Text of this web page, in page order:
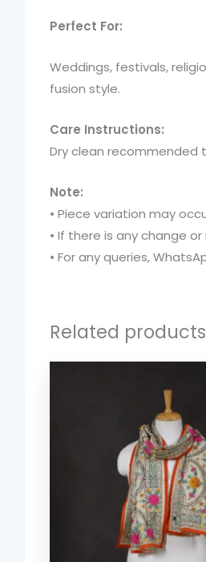
Perfect For:
Weddings, festivals,
fusion style.
Care Instructions:
Dry clean recommended
Note:
• Piece variation may
• If there is any change
• For any queries,
Related products